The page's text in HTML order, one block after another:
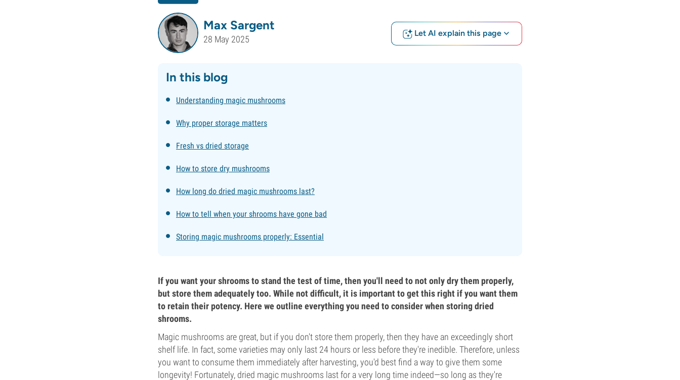
Max Sargent
28 May 2025
Let AI explain this page
In this blog
Understanding magic mushrooms
Why proper storage matters
Fresh vs dried storage
How to store dry mushrooms
How long do dried magic mushrooms last?
How to tell when your shrooms have gone bad
Storing magic mushrooms properly: Essential
If you want your shrooms to stand the test of time, then you'll need to not only dry them properly,
but store them adequately too. While not difficult, it is important to get this right if you want them
to retain their potency. Here we outline everything you need to consider when storing dried
shrooms.
Magic mushrooms are great, but if you don't store them properly, then they have an exceedingly short
shelf life. In fact, some varieties may only last 24 hours or less before they're inedible. Therefore, unless
you want to consume them immediately after harvesting, you'd best find a way to give them some
longevity! Fortunately, dried magic mushrooms last for a very long time indeed—so long as they're